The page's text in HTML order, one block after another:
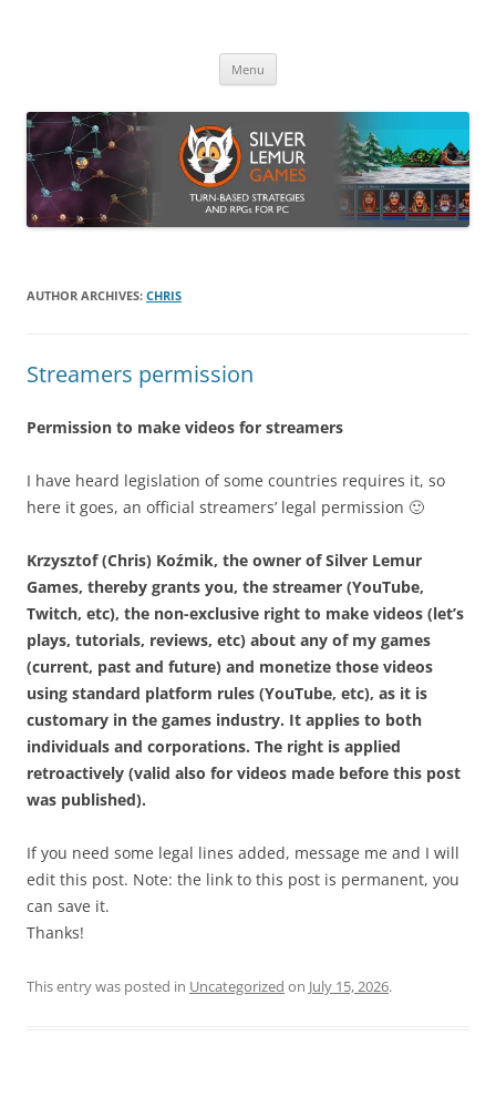
Menu
AUTHOR ARCHIVES: CHRIS
Streamers permission
Permission to make videos for streamers
I have heard legislation of some countries requires it, so
here it goes, an official streamers’ legal permission 🙂
Krzysztof (Chris) Koźmik, the owner of Silver Lemur
Games, thereby grants you, the streamer (YouTube,
Twitch, etc), the non-exclusive right to make videos (let’s
plays, tutorials, reviews, etc) about any of my games
(current, past and future) and monetize those videos
using standard platform rules (YouTube, etc), as it is
customary in the games industry. It applies to both
individuals and corporations. The right is applied
retroactively (valid also for videos made before this post
was published).
If you need some legal lines added, message me and I will
edit this post. Note: the link to this post is permanent, you
can save it.
Thanks!
This entry was posted in Uncategorized on July 15, 2026.